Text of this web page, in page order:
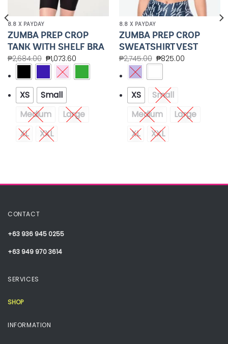
8.8 X PAYDAY
ZUMBA PREP CROP
TANK WITH SHELF BRA
₱2,684.00 ₱1,073.60
XS
Small
Medium
Large
XL
XXL
8.8 X PAYDAY
ZUMBA PREP CROP
SWEATSHIRT VEST
₱2,745.00 ₱825.00
XS
Small
Medium
Large
XL
XXL
CONTACT
+63 936 945 0255
+63 949 970 3614
SERVICES
SHOP
INFORMATION